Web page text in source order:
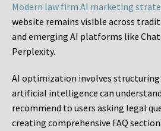
Modern law firm AI marketing
website remains visible across
and emerging AI platforms like
Perplexity.
AI optimization involves
artificial intelligence can
recommend to users asking legal
creating comprehensive FAQ